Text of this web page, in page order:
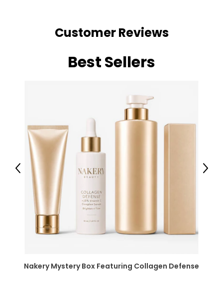
Customer Reviews
Best Sellers
Nakery Mystery Box Featuring Collagen Defense
Previous Next